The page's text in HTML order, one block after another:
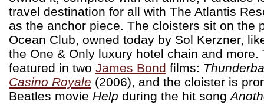
travel destination for all with The Atlantis
as the anchor piece. The cloisters sit on the
Ocean Club, owned today by Sol Kerzner,
the One & Only luxury hotel chain and more.
featured in two James Bond films:
Casino Royale (2006), and the cloister is
Beatles movie Help during the hit song